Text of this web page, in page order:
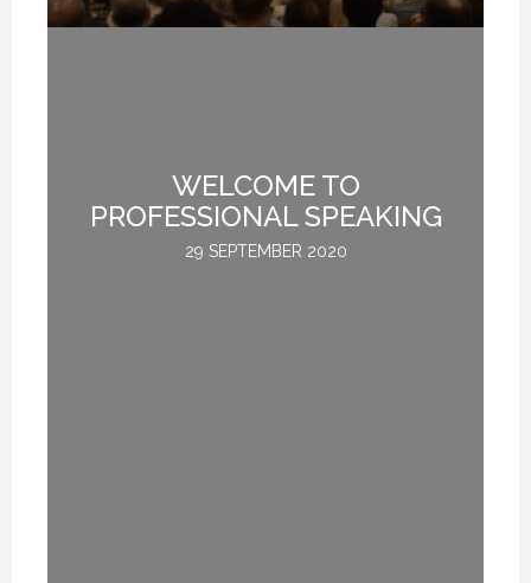
WELCOME TO
PROFESSIONAL SPEAKING
29 SEPTEMBER 2020